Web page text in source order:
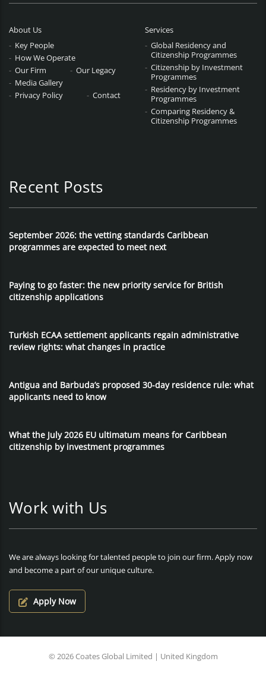
About Us
Key People
How We Operate
Our Firm
Our Legacy
Media Gallery
Privacy Policy
Contact
Services
Global Residency and
Citizenship Programmes
Citizenship by Investment
Programmes
Residency by Investment
Programmes
Comparing Residency &
Citizenship Programmes
Recent Posts
September 2026: the vetting standards Caribbean
programmes are expected to meet next
Paying to go faster: the new priority service for British
citizenship applications
Turkish ECAA settlement applicants regain administrative
review rights: what changes in practice
Antigua and Barbuda’s proposed 30-day residence rule: what
applicants need to know
What the July 2026 EU ultimatum means for Caribbean
citizenship by investment programmes
Work with Us
We are always looking for talented people to join our firm. Apply now
and become a part of our unique culture.
Apply Now
© 2026 Coates Global Limited | United Kingdom